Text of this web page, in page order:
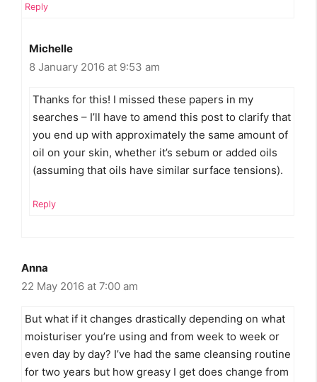
Reply
Michelle
8 January 2016 at 9:53 am
Thanks for this! I missed these papers in my
searches – I’ll have to amend this post to clarify that
you end up with approximately the same amount of
oil on your skin, whether it’s sebum or added oils
(assuming that oils have similar surface tensions).
Reply
Anna
22 May 2016 at 7:00 am
But what if it changes drastically depending on what
moisturiser you’re using and from week to week or
even day by day? I’ve had the same cleansing routine
for two years but how greasy I get does change from